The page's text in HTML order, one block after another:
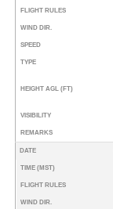
FLIGHT RULES
WIND DIR.
SPEED
TYPE
HEIGHT AGL (FT)
VISIBILITY
REMARKS
DATE
TIME (MST)
FLIGHT RULES
WIND DIR.